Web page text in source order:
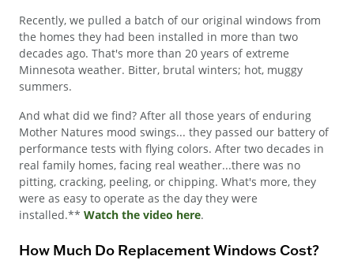
Recently, we pulled a batch of our original windows from
the homes they had been installed in more than two
decades ago. That's more than 20 years of extreme
Minnesota weather. Bitter, brutal winters; hot, muggy
summers.
And what did we find? After all those years of enduring
Mother Natures mood swings... they passed our battery of
performance tests with flying colors. After two decades in
real family homes, facing real weather...there was no
pitting, cracking, peeling, or chipping. What's more, they
were as easy to operate as the day they were
installed.** Watch the video here.
How Much Do Replacement Windows Cost?